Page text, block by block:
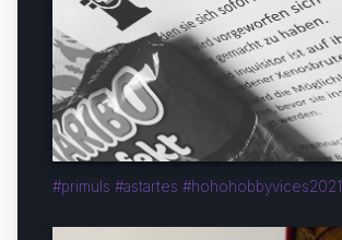
#primuls #astartes #hohohobbyvices2021